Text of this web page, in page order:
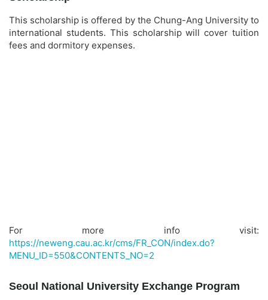
This scholarship is offered by the Chung-Ang University to
international students. This scholarship will cover tuition
fees and dormitory expenses.
For more info visit:
https://neweng.cau.ac.kr/cms/FR_CON/index.do?
MENU_ID=550&CONTENTS_NO=2
Seoul National University Exchange Program